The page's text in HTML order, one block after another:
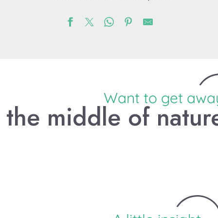
Want to get
the middle of